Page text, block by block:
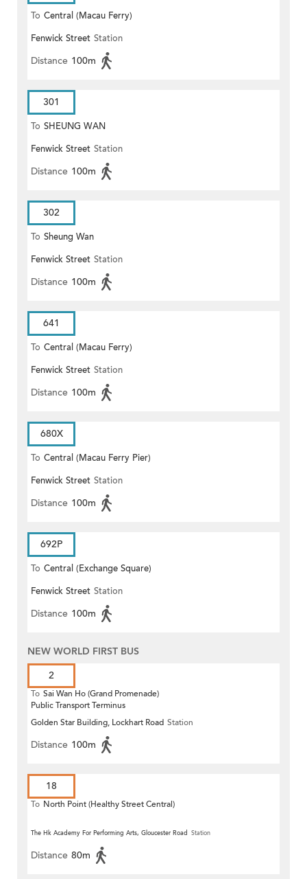
To Central (Macau Ferry)
Fenwick Street Station
Distance 100m
301
To SHEUNG WAN
Fenwick Street Station
Distance 100m
302
To Sheung Wan
Fenwick Street Station
Distance 100m
641
To Central (Macau Ferry)
Fenwick Street Station
Distance 100m
680X
To Central (Macau Ferry Pier)
Fenwick Street Station
Distance 100m
692P
To Central (Exchange Square)
Fenwick Street Station
Distance 100m
NEW WORLD FIRST BUS
2
To Sai Wan Ho (Grand Promenade)
Public Transport Terminus
Golden Star Building, Lockhart Road Station
Distance 100m
18
To North Point (Healthy Street Central)
The Hk Academy For Performing Arts, Gloucester Road Station
Distance 80m